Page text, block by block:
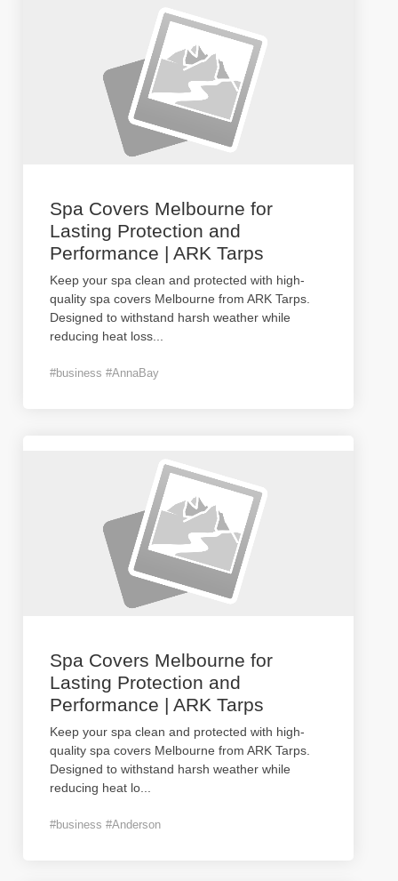
Spa Covers Melbourne for
Lasting Protection and
Performance | ARK Tarps
Keep your spa clean and protected with high-
quality spa covers Melbourne from ARK Tarps.
Designed to withstand harsh weather while
reducing heat loss
#business #AnnaBay
Spa Covers Melbourne for
Lasting Protection and
Performance | ARK Tarps
Keep your spa clean and protected with high-
quality spa covers Melbourne from ARK Tarps.
Designed to withstand harsh weather while
reducing heat lo
#business #Anderson